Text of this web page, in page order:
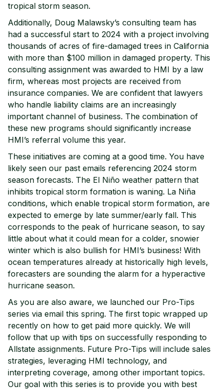
tropical storm season.
Additionally, Doug Malawsky’s consulting team has
had a successful start to 2024 with a project involving
thousands of acres of fire-damaged trees in California
with more than $100 million in damaged property. This
consulting assignment was awarded to HMI by a law
firm, whereas most projects are received from
insurance companies. We are confident that lawyers
who handle liability claims are an increasingly
important channel of business. The combination of
these new programs should significantly increase
HMI’s referral volume this year.
These initiatives are coming at a good time. You have
likely seen our past emails referencing 2024 storm
season forecasts. The El Niño weather pattern that
inhibits tropical storm formation is waning. La Niña
conditions, which enable tropical storm formation, are
expected to emerge by late summer/early fall. This
corresponds to the peak of hurricane season, to say
little about what it could mean for a colder, snowier
winter which is also bullish for HMI’s business! With
ocean temperatures already at historically high levels,
forecasters are sounding the alarm for a hyperactive
hurricane season.
As you are also aware, we launched our Pro-Tips
series via email this spring. The first topic wrapped up
recently on how to get paid more quickly. We will
follow that up with tips on successfully responding to
Allstate assignments. Future Pro-Tips will include sales
strategies, leveraging HMI technology, and
interpreting coverage, among other important topics.
Our goal with this series is to provide you with best